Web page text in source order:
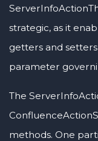
strategic, as it
getters and
parameter
The
methods. One